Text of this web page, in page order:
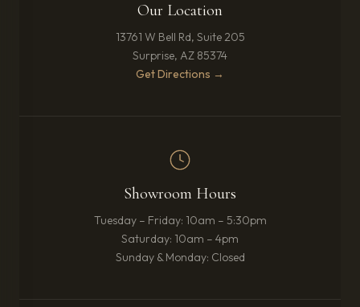
Our Location
13761 W Bell Rd, Suite 205
Surprise, AZ 85374
Get Directions →
Showroom Hours
Tuesday – Friday: 10am – 5:30pm
Saturday: 10am – 4pm
Sunday & Monday: Closed